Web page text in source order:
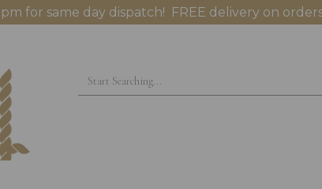
for same day dispatch! FREE delivery on